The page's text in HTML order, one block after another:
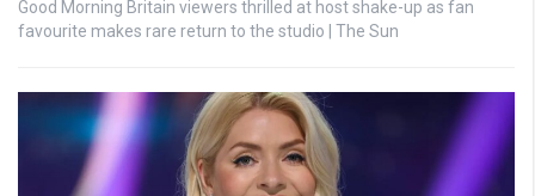
Good Morning Britain viewers thrilled at host shake-up as fan
favourite makes rare return to the studio | The Sun